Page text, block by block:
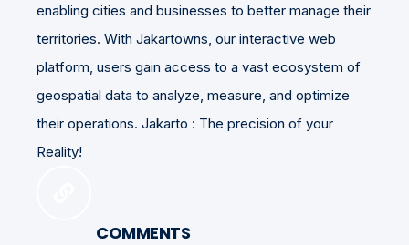
enabling cities and businesses to better manage their
territories. With Jakartowns, our interactive web
platform, users gain access to a vast ecosystem of
geospatial data to analyze, measure, and optimize
their operations. Jakarto : The precision of your
Reality!
COMMENTS